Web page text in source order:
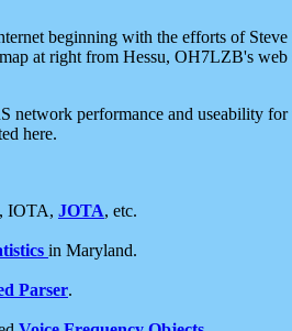
beginning with the efforts of
at right from Hessu, OH7LZB's web
network performance and useability
here.
IOTA, JOTA, etc.
in Maryland.
Parser.